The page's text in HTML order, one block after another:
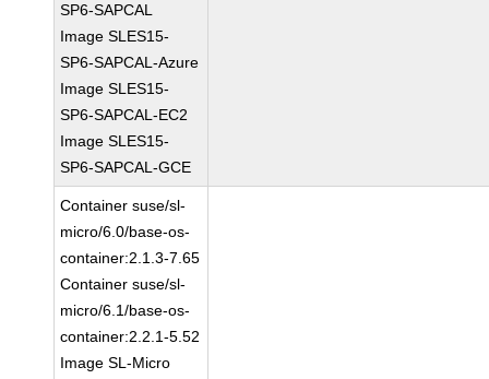
SP6-SAPCAL
Image SLES15-
SP6-SAPCAL-Azure
Image SLES15-
SP6-SAPCAL-EC2
Image SLES15-
SP6-SAPCAL-GCE
Container suse/sl-
micro/6.0/base-os-
container:2.1.3-7.65
Container suse/sl-
micro/6.1/base-os-
container:2.2.1-5.52
Image SL-Micro